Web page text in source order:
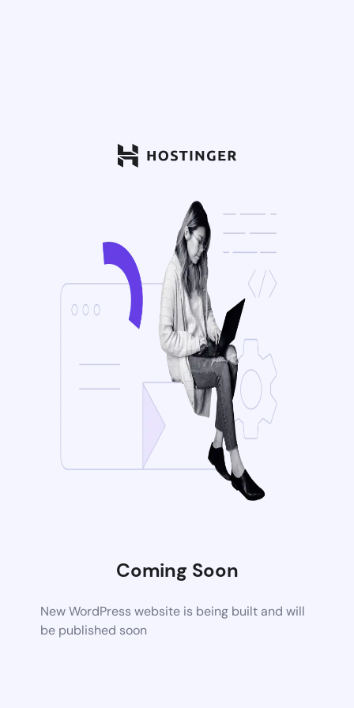
Coming Soon
New WordPress website is being built and will
be published soon